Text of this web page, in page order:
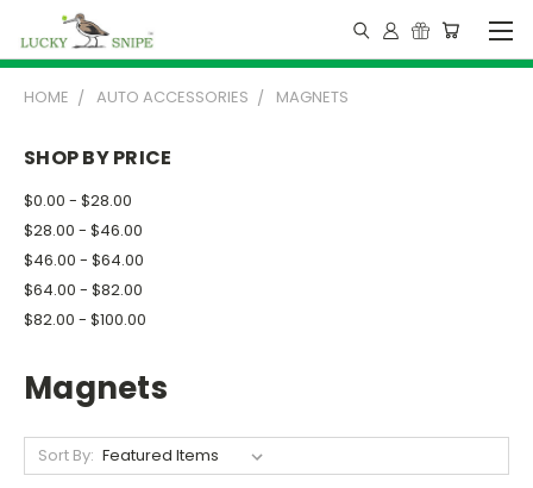
HOME AUTO ACCESSORIES MAGNETS
SHOP BY PRICE
$0.00 - $28.00
$28.00 - $46.00
$46.00 - $64.00
$64.00 - $82.00
$82.00 - $100.00
Magnets
Sort By: